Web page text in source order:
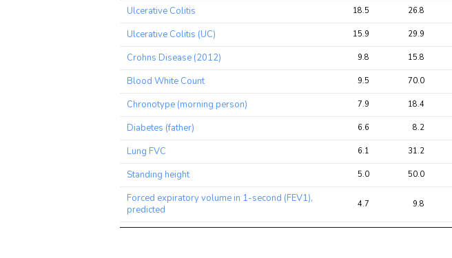
Ulcerative Colitis 18.5 26.8
Ulcerative Colitis (UC) 15.9 29.9
Crohns Disease (2012) 9.8 15.8
Blood White Count 9.5 70.0
Chronotype (morning person) 7.9 18.4
Diabetes (father) 6.6 8.2
Lung FVC 6.1 31.2
Standing height 5.0 50.0
Forced expiratory volume in 1-second (FEV1),
predicted
4.7 9.8